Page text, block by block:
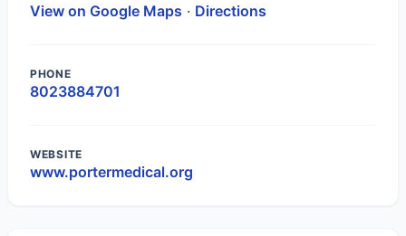
View on Google Maps · Directions
PHONE
8023884701
WEBSITE
www.portermedical.org